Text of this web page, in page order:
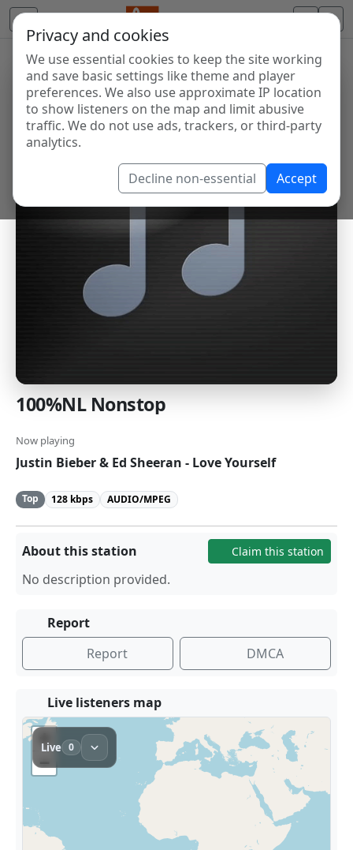
Privacy and cookies
We use essential cookies to keep the site working
and save basic settings like theme and player
preferences. We also use approximate IP location
to show listeners on the map and limit abusive
traffic. We do not use ads, trackers, or third-party
analytics.
Decline non-essential Accept
100%NL Nonstop
Now playing
Justin Bieber & Ed Sheeran - Love Yourself
Top 128 kbps AUDIO/MPEG
About this station Claim this station
No description provided.
Report
Report
DMCA
Live listeners map